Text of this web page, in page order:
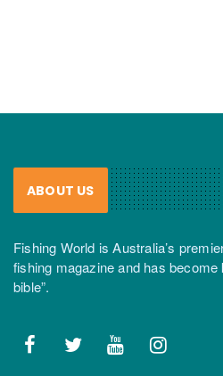
ABOUT US
Fishing World is Australia’s
fishing magazine and has
bible”.